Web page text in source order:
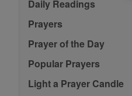
Daily Readings
Prayers
Prayer of the Day
Popular Prayers
Light a Prayer Candle